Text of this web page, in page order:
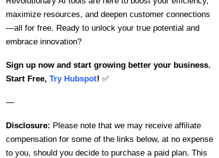
maximize resources, and deepen customer connections
—all for free. Ready to unlock your true potential and
embrace innovation?
Sign up now and start growing better your business.
Start Free, Try Hubspot! ✅
—
Disclosure: Please note that we may receive affiliate
compensation for some of the links below, at no expense
to you, should you decide to purchase a paid plan. This